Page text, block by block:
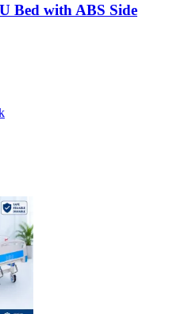
Bed with ABS Side